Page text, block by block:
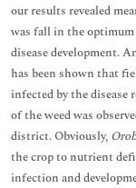
our results revealed
was fall in the
disease development.
has been shown that
infected by the
of the weed was
district. Obviously,
the crop to nutrient
infection and